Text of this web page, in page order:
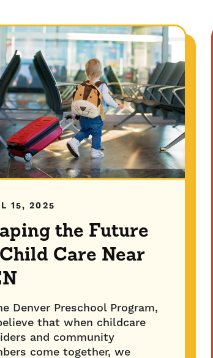
15, 2025
the Future
Care Near
Denver Preschool Program,
that when childcare
and community
come together, we